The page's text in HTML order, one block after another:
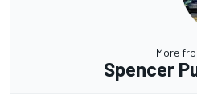
More
Spencer